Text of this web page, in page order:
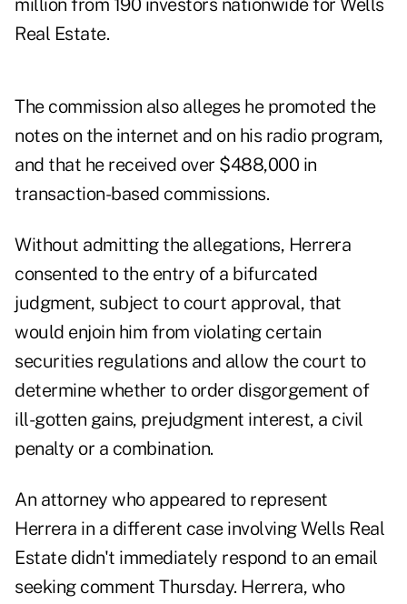
million from 190 investors nationwide for Wells
Real Estate.
The commission also alleges he promoted the
notes on the internet and on his radio program,
and that he received over $488,000 in
transaction-based commissions.
Without admitting the allegations, Herrera
consented to the entry of a bifurcated
judgment, subject to court approval, that
would enjoin him from violating certain
securities regulations and allow the court to
determine whether to order disgorgement of
ill-gotten gains, prejudgment interest, a civil
penalty or a combination.
An attorney who appeared to represent
Herrera in a different case involving Wells Real
Estate didn't immediately respond to an email
seeking comment Thursday. Herrera, who